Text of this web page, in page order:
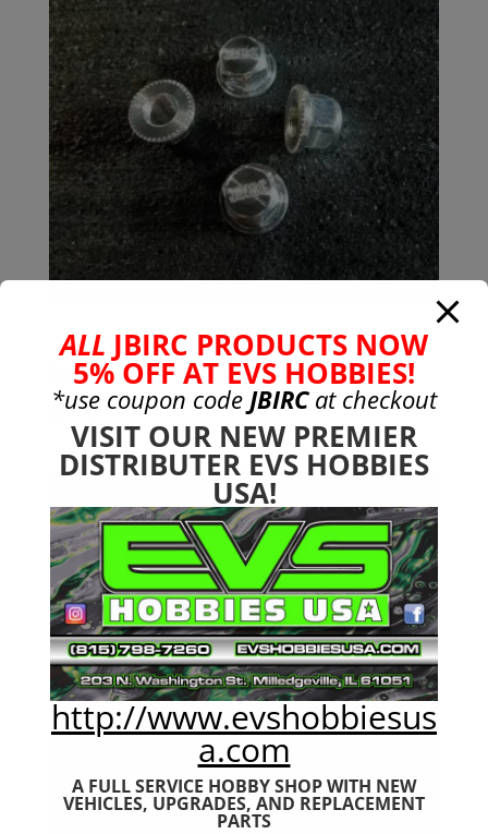
17mm Standard Wheel Nuts
to Fit All Arrma 6s
24.99
ALL JBIRC PRODUCTS NOW
5% OFF AT EVS HOBBIES!
*use coupon code JBIRCat checkout
VISIT OUR NEW PREMIER
DISTRIBUTER EVS HOBBIES
USA!
http://www.evshobbiesus
a.com
A FULL SERVICE HOBBY SHOP WITH NEW
VEHICLES, UPGRADES, AND REPLACEMENT
PARTS